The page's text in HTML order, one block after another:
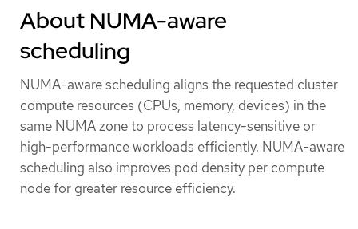
About NUMA-aware
scheduling
NUMA-aware scheduling aligns the requested cluster
compute resources (CPUs, memory, devices) in the
same NUMA zone to process latency-sensitive or
high-performance workloads efficiently. NUMA-aware
scheduling also improves pod density per compute
node for greater resource efficiency.